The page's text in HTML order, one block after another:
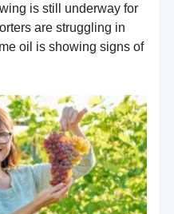
is still underway for
are struggling in
oil is showing signs of